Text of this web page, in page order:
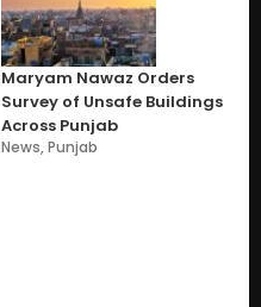
Maryam Nawaz Orders
Survey of Unsafe Buildings
Across Punjab
News,Punjab